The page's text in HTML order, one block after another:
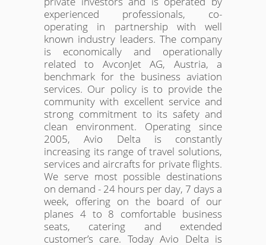
experienced professionals, co-
operating in partnership with well
known industry leaders. The company
is economically and operationally
related to AvconJet AG, Austria, a
benchmark for the business aviation
services. Our policy is to provide the
community with excellent service and
strong commitment to its safety and
clean environment. Operating since
2005, Avio Delta is constantly
increasing its range of travel solutions,
services and aircrafts for private flights.
We serve most possible destinations
on demand - 24 hours per day, 7 days a
week, offering on the board of our
planes 4 to 8 comfortable business
seats, catering and extended
customer’s care. Today Avio Delta is